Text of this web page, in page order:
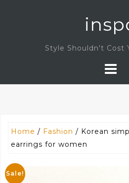
Style Shouldn't Cost
Home / Fashion / Korean
earrings for women
Sale!